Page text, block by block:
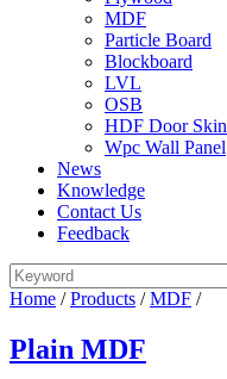
MDF
Particle Board
Blockboard
LVL
OSB
HDF Door Skin
Wpc Wall Panel
News
Knowledge
Contact Us
Feedback
Home /Products /MDF /
Plain MDF